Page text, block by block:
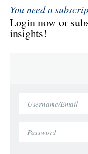
You need a
Login now or
insights!